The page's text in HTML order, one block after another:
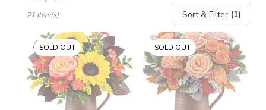
Florists
Murrells
Inlet,
Flower
delivery
Sort & Filter (1)
21 Item(s)
SOLD OUT SOLD OUT